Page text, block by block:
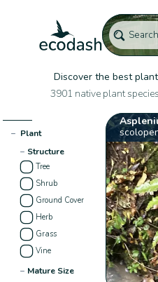
Discover the best
3901 native plant
− Plant
− Structure
Tree
Shrub
Ground Cover
Herb
Grass
Vine
− Mature Size